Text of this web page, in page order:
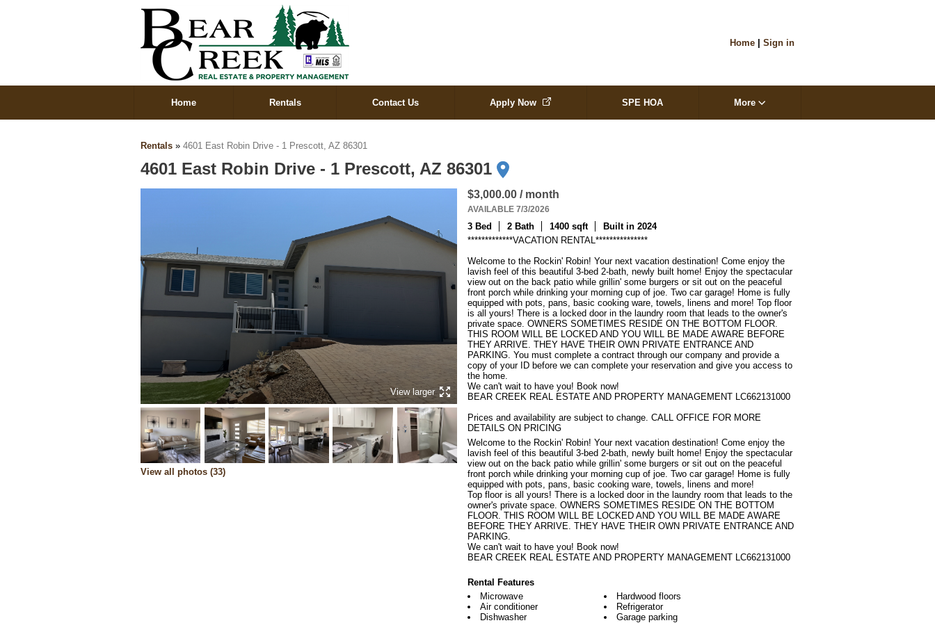
Home Sign in
Home Rentals Contact Us Apply Now SPE HOA More
Rentals » 4601 East Robin Drive - 1 Prescott, AZ 86301
4601 East Robin Drive - 1 Prescott, AZ 86301
View larger
View all photos (33)
$3,000.00 / month
AVAILABLE 7/3/2026
3 Bed 2 Bath 1400 sqft
Built in 2024
*************VACATION RENTAL***************
Welcome to the Rockin' Robin! Your next vacation destination! Come enjoy the
lavish feel of this beautiful 3-bed 2-bath, newly built home! Enjoy the spectacular
view out on the back patio while grillin' some burgers or sit out on the peaceful
front porch while drinking your morning cup of joe. Two car garage! Home is fully
equipped with pots, pans, basic cooking ware, towels, linens and more! Top floor
is all yours! There is a locked door in the laundry room that leads to the owner's
private space. OWNERS SOMETIMES RESIDE ON THE BOTTOM FLOOR.
THIS ROOM WILL BE LOCKED AND YOU WILL BE MADE AWARE BEFORE
THEY ARRIVE. THEY HAVE THEIR OWN PRIVATE ENTRANCE AND
PARKING. You must complete a contract through our company and provide a
copy of your ID before we can complete your reservation and give you access to
the home.
We can't wait to have you! Book now!
BEAR CREEK REAL ESTATE AND PROPERTY MANAGEMENT LC662131000
Prices and availability are subject to change. CALL OFFICE FOR MORE
DETAILS ON PRICING
Welcome to the Rockin' Robin! Your next vacation destination! Come enjoy the
lavish feel of this beautiful 3-bed 2-bath, newly built home! Enjoy the spectacular
view out on the back patio while grillin' some burgers or sit out on the peaceful
front porch while drinking your morning cup of joe. Two car garage! Home is fully
equipped with pots, pans, basic cooking ware, towels, linens and more!
Top floor is all yours! There is a locked door in the laundry room that leads to the
owner's private space. OWNERS SOMETIMES RESIDE ON THE BOTTOM
FLOOR. THIS ROOM WILL BE LOCKED AND YOU WILL BE MADE AWARE
BEFORE THEY ARRIVE. THEY HAVE THEIR OWN PRIVATE ENTRANCE AND
PARKING.
We can't wait to have you! Book now!
BEAR CREEK REAL ESTATE AND PROPERTY MANAGEMENT LC662131000
Rental Features
Microwave
Hardwood floors
Air conditioner
Refrigerator
Dishwasher
Garage parking